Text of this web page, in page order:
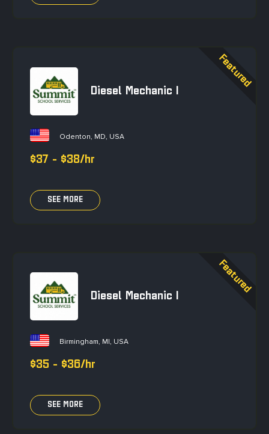
Diesel Mechanic I
Odenton, MD, USA
$37 - $38/hr
SEE MORE
Diesel Mechanic I
Birmingham, MI, USA
$35 - $36/hr
SEE MORE